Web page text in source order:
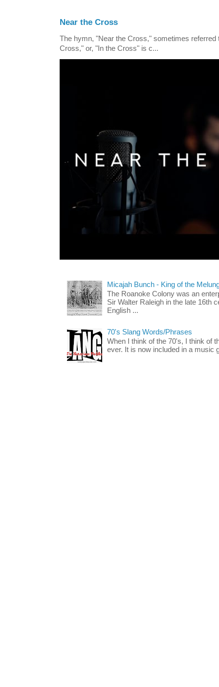
Near the Cross
The hymn, "Near the Cross," sometimes
Cross," or, "In the Cross" is c...
Micajah Bunch - King of the
The Roanoke Colony was an
Sir Walter Raleigh in the late 16th
English ...
70's Slang Words/Phrases
When I think of the 70's, I think of
ever. It is now included in a music